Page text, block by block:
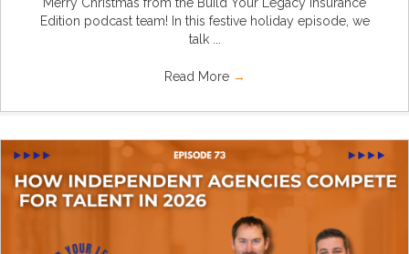
Edition podcast team! In this festive holiday episode, we
talk ...
Read More →